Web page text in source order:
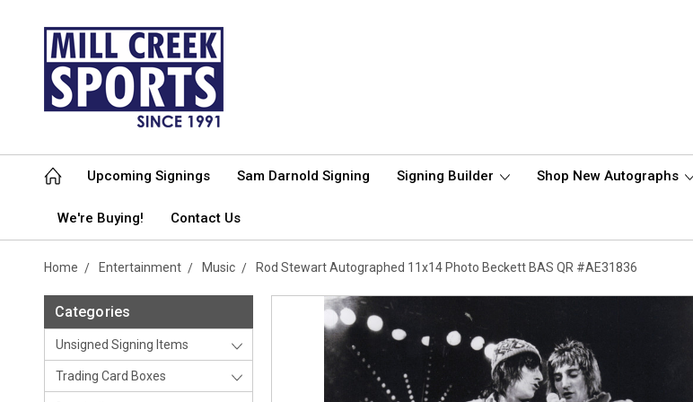
Upcoming Signings Sam Darnold Signing Signing Builder Shop New Autographs
We're Buying! Contact Us
Home Entertainment Music Rod Stewart Autographed 11x14 Photo Beckett BAS QR #AE31836
Categories
Unsigned Signing Items
Trading Card Boxes